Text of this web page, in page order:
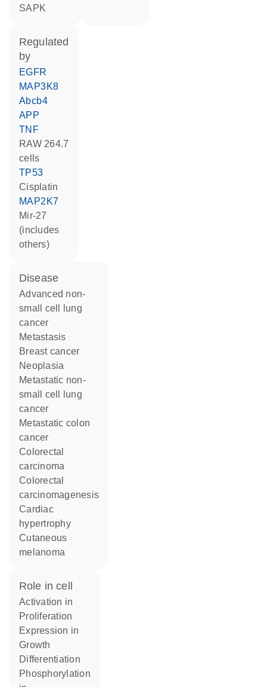
SAPK
regulated
by
EGFR
MAP3K8
Abcb4
APP
TNF
RAW 264.7
cells
TP53
cisplatin
MAP2K7
mir-27
(includes
others)
disease
advanced non-
small cell lung
cancer
metastasis
breast cancer
neoplasia
metastatic non-
small cell lung
cancer
metastatic colon
cancer
colorectal
carcinoma
colorectal
carcinomagenesis
cardiac
hypertrophy
cutaneous
melanoma
role in cell
activation in
proliferation
expression in
growth
differentiation
phosphorylation